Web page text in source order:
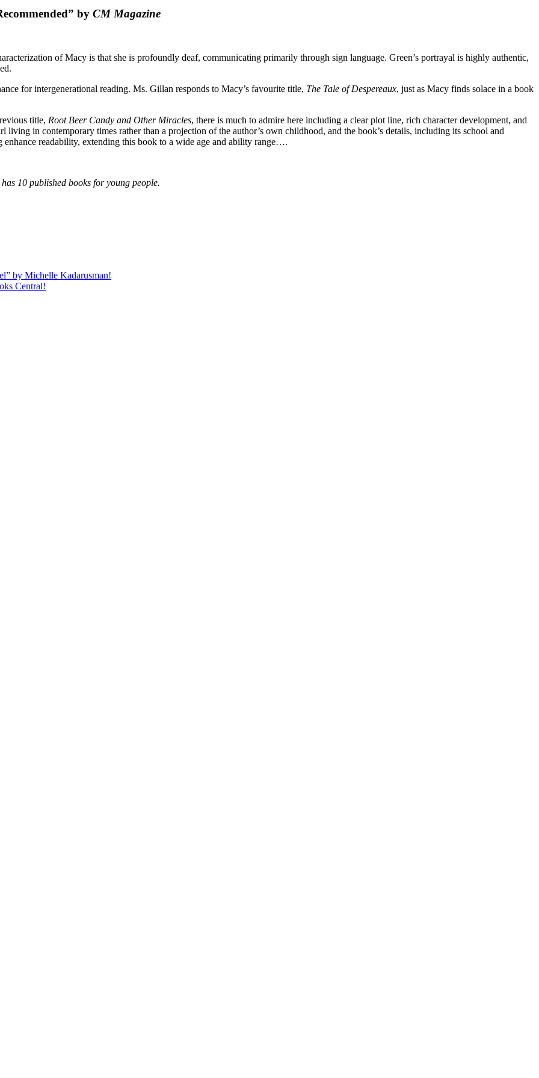
by CM Magazine
of Macy is that she is profoundly deaf, communicating primarily through sign language. Green’s portrayal is highly authentic,
for intergenerational reading. Ms. Gillan responds to Macy’s favourite title, The Tale of Despereaux, just as Macy finds solace in a book
title, Root Beer Candy and Other Miracles, there is much to admire here including a clear plot line, rich character development, and
in contemporary times rather than a projection of the author’s own childhood, and the book’s details, including its school and
readability, extending this book to a wide age and ability range….
10 published books for young people.
by Michelle Kadarusman!
Central!